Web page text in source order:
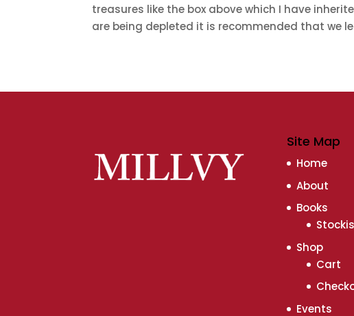
treasures like the box above which I have
are being depleted it is recommended that we
Site Map
Home
About
Books
Shop
Cart
Events